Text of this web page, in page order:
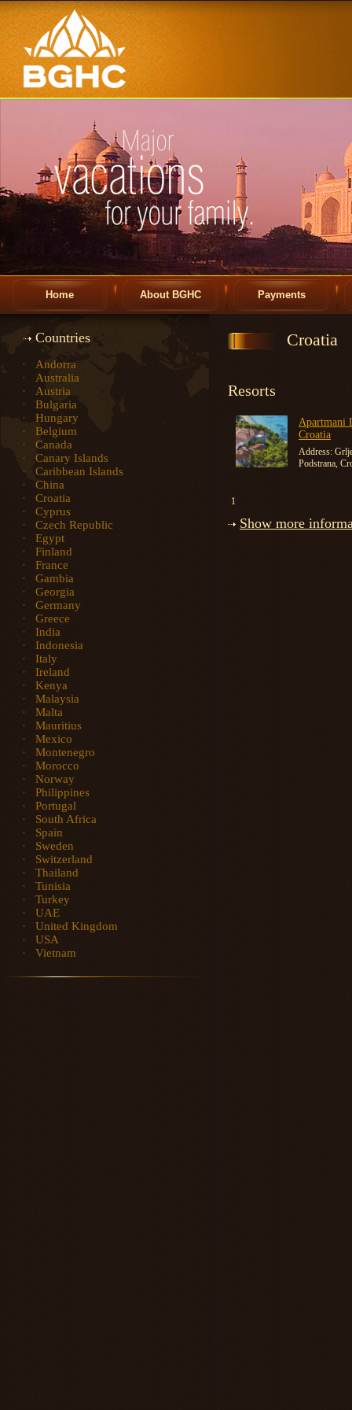
Home About BGHC Payments
Countries
Andorra
Australia
Austria
Bulgaria
Hungary
Belgium
Canada
Canary Islands
Caribbean Islands
China
Croatia
Cyprus
Czech Republic
Egypt
Finland
France
Gambia
Georgia
Germany
Greece
India
Indonesia
Italy
Ireland
Kenya
Malaysia
Malta
Mauritius
Mexico
Montenegro
Morocco
Norway
Philippines
Portugal
South Africa
Spain
Sweden
Switzerland
Thailand
Tunisia
Turkey
UAE
United Kingdom
USA
Vietnam
Croatia
Resorts
Apartmani
Croatia
Address:
Podstrana,
1
Show more